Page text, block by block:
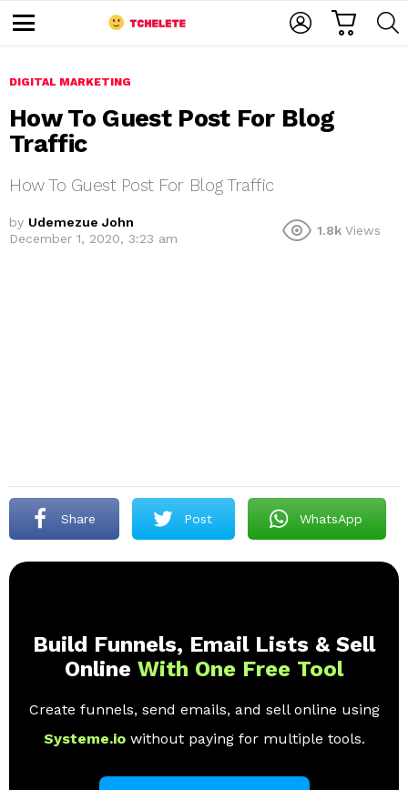
u
DIGITAL MARKETING
How To Guest Post For Blog
Traffic
How To Guest Post For Blog Traffic
by Udemezue John
December 1, 2020, 3:23 am
1.8k Views
Share Post WhatsApp
Build Funnels, Email Lists & Sell
Online With One Free Tool
Create funnels, send emails, and sell online using
Systeme.io without paying for multiple tools.